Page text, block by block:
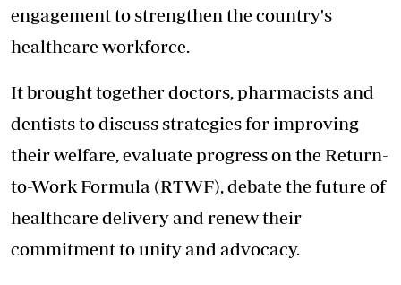
engagement to strengthen the country's
healthcare workforce.
It brought together doctors, pharmacists and
dentists to discuss strategies for improving
their welfare, evaluate progress on the Return-
to-Work Formula (RTWF), debate the future of
healthcare delivery and renew their
commitment to unity and advocacy.